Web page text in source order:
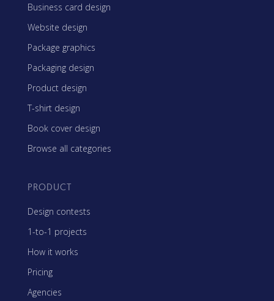
Business card design
Website design
Package graphics
Packaging design
Product design
T-shirt design
Book cover design
Browse all categories
PRODUCT
Design contests
1-to-1 projects
How it works
Pricing
Agencies